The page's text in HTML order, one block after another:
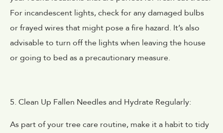
For incandescent lights, check for any damaged bulbs
or frayed wires that might pose a fire hazard. It’s also
advisable to turn off the lights when leaving the house
or going to bed as a precautionary measure.
5. Clean Up Fallen Needles and Hydrate Regularly:
As part of your tree care routine, make it a habit to tidy